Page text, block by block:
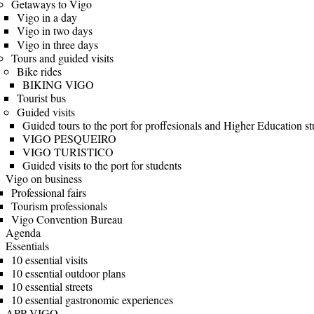
Getaways to Vigo
Vigo in a day
Vigo in two days
Vigo in three days
Tours and guided visits
Bike rides
BIKING VIGO
Tourist bus
Guided visits
Guided tours to the port for proffesionals and Higher Education
VIGO PESQUEIRO
VIGO TURISTICO
Guided visits to the port for students
Vigo on business
Professional fairs
Tourism professionals
Vigo Convention Bureau
Agenda
Essentials
10 essential visits
10 essential outdoor plans
10 essential streets
10 essential gastronomic experiences